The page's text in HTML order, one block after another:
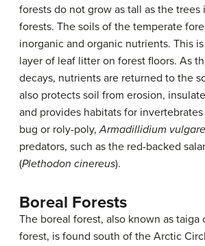
forests do not grow as tall as the
forests. The soils of the temperate
inorganic and organic nutrients. This
layer of leaf litter on forest floors. As
decays, nutrients are returned to the
also protects soil from erosion,
and provides habitats for
bug or roly-poly,Armadillidium vulgare
predators, such as the red-backed
(Plethodon cinereus).
Boreal Forests
The boreal forest, also known as taiga
forest, is found south of the Arctic